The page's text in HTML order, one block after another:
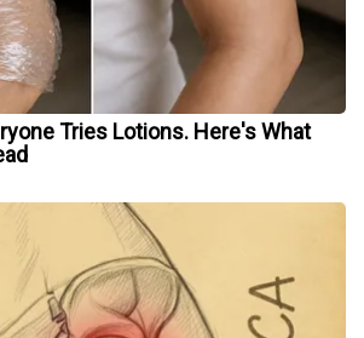
Tries Lotions. Here's What